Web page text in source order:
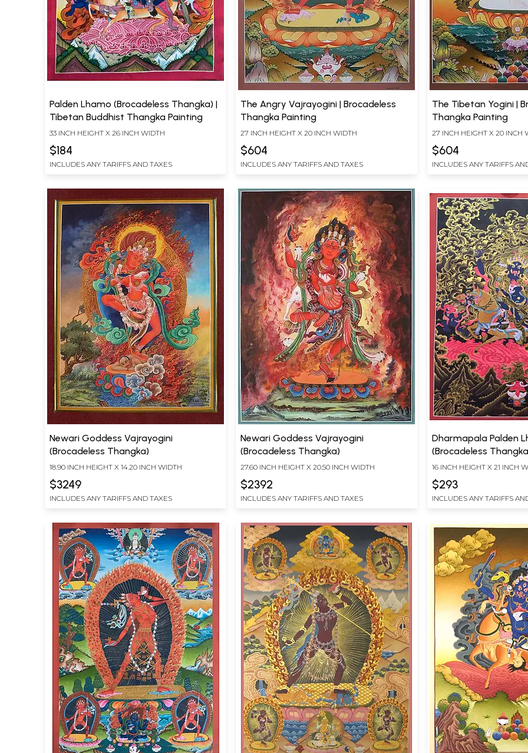
Palden Lhamo (Brocadeless Thangka) |
Tibetan Buddhist Thangka Painting
33 INCH HEIGHT X 26 INCH WIDTH
$184
INCLUDES ANY TARIFFS AND TAXES
The Angry Vajrayogini | Brocadeless
Thangka Painting
27 INCH HEIGHT X 20 INCH WIDTH
$604
INCLUDES ANY TARIFFS AND TAXES
The Tibetan Yogini |
Thangka Painting
27 INCH HEIGHT X 20 INCH
$604
INCLUDES ANY TARIFFS
Newari Goddess Vajrayogini
(Brocadeless Thangka)
18.90 INCH HEIGHT X 14.20 INCH WIDTH
$3249
INCLUDES ANY TARIFFS AND TAXES
Newari Goddess Vajrayogini
(Brocadeless Thangka)
27.60 INCH HEIGHT X 20.50 INCH WIDTH
$2392
INCLUDES ANY TARIFFS AND TAXES
Dharmapala Palden
(Brocadeless
16 INCH HEIGHT X 21 INCH
$293
INCLUDES ANY TARIFFS